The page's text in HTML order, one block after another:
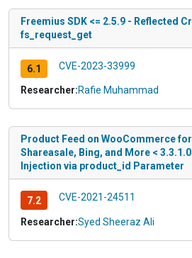
Freemius SDK <= 2.5.9 - Reflected
fs_request_get
6.1 CVE-2023-33999
Researcher:Rafie Muhammad
Product Feed on WooCommerce
Shareasale, Bing, and More <
Injection via product_id Parameter
7.2 CVE-2021-24511
Researcher:Syed Sheeraz Ali